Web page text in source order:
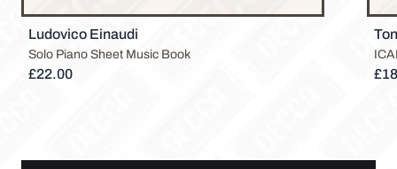
Ludovico Einaudi
Solo Piano Sheet Music Book
£22.00